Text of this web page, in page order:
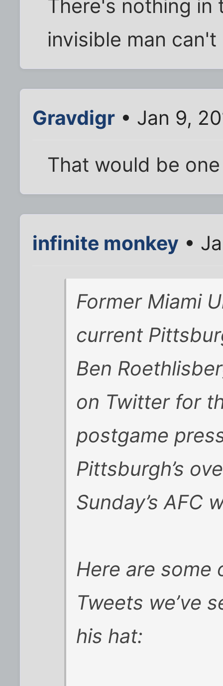
There's nothing in
invisible man
Gravdigr • Jan 9,
That would be
infinite monkey •
Former Miami
current
Ben
on Twitter for
postgame
Pittsburgh’s
Sunday’s AFC
Here are some
Tweets we’ve
his hat: